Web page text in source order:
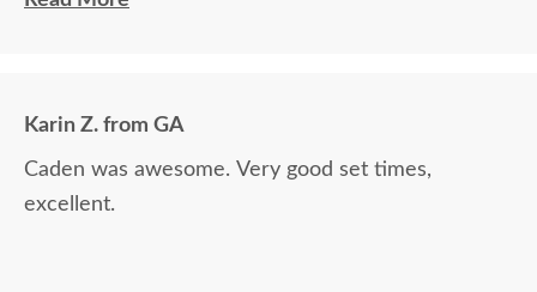
Karin Z. from GA
Caden was awesome. Very good set times,
excellent.